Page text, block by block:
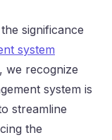
significance
system
we recognize
system is
streamline
the